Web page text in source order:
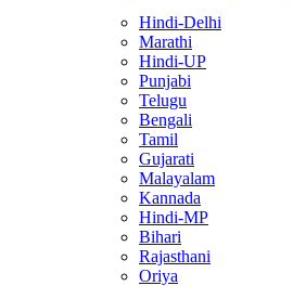
Hindi-Delhi
Marathi
Hindi-UP
Punjabi
Telugu
Bengali
Tamil
Gujarati
Malayalam
Kannada
Hindi-MP
Bihari
Rajasthani
Oriya